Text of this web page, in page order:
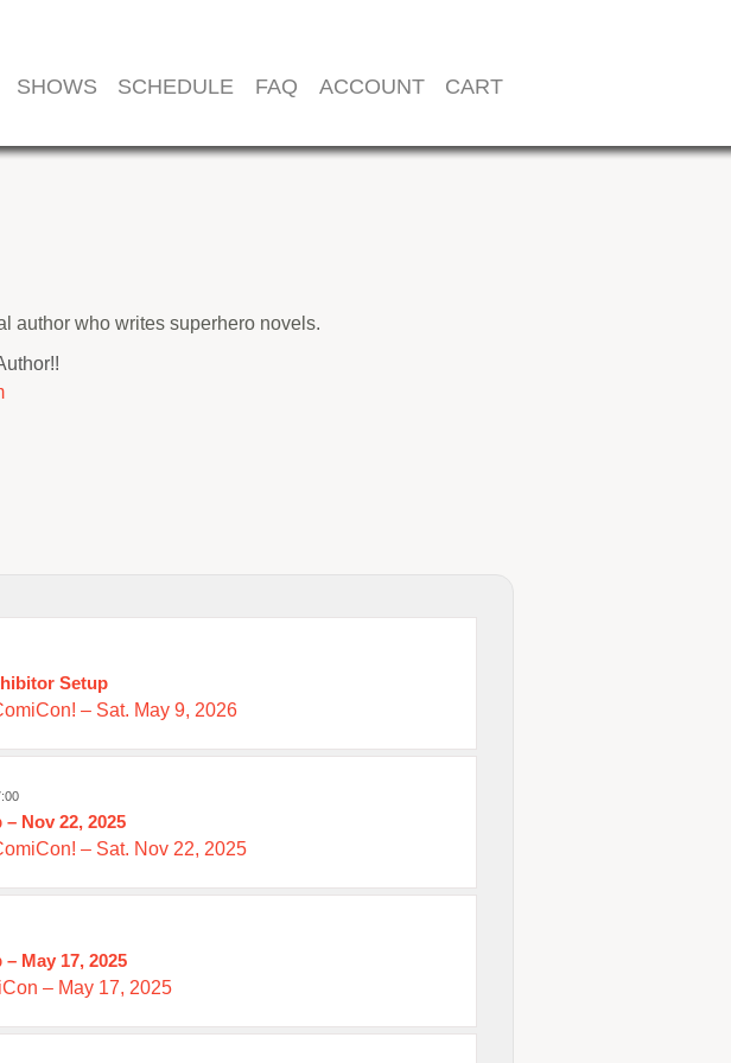
SHOWS SCHEDULE FAQ ACCOUNT CART
author who writes superhero novels.
Setup
– Sat. May 9, 2026
Nov 22, 2025
– Sat. Nov 22, 2025
May 17, 2025
– May 17, 2025